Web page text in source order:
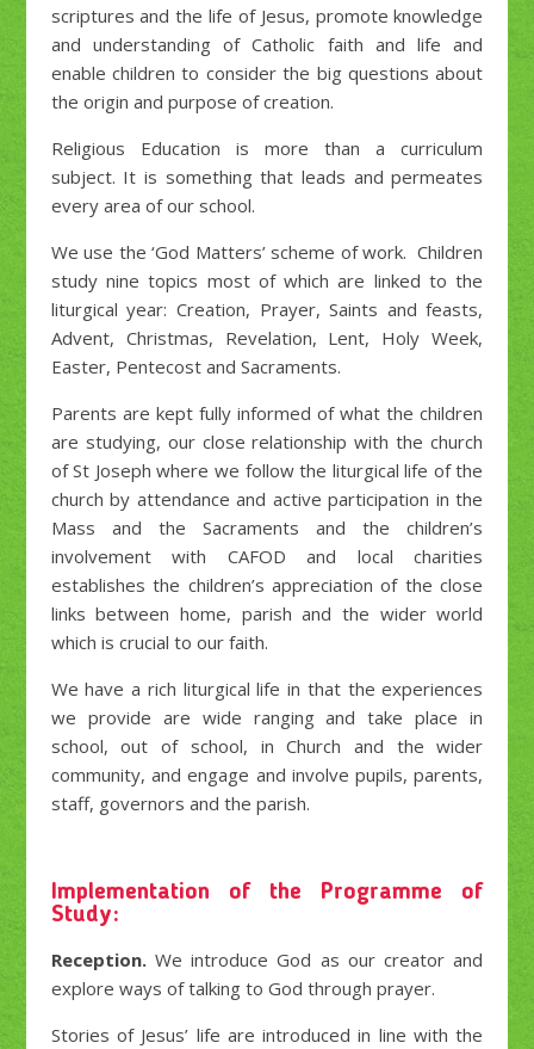
scriptures and the life of Jesus, promote knowledge
and understanding of Catholic faith and life and
enable children to consider the big questions about
the origin and purpose of creation.
Religious Education is more than a curriculum
subject. It is something that leads and permeates
every area of our school.
We use the ‘God Matters’ scheme of work. Children
study nine topics most of which are linked to the
liturgical year: Creation, Prayer, Saints and feasts,
Advent, Christmas, Revelation, Lent, Holy Week,
Easter, Pentecost and Sacraments.
Parents are kept fully informed of what the children
are studying, our close relationship with the church
of St Joseph where we follow the liturgical life of the
church by attendance and active participation in the
Mass and the Sacraments and the children’s
involvement with CAFOD and local charities
establishes the children’s appreciation of the close
links between home, parish and the wider world
which is crucial to our faith.
We have a rich liturgical life in that the experiences
we provide are wide ranging and take place in
school, out of school, in Church and the wider
community, and engage and involve pupils, parents,
staff, governors and the parish.
Implementation of the Programme of
Study:
Reception.We introduce God as our creator and
explore ways of talking to God through prayer.
Stories of Jesus’ life are introduced in line with the